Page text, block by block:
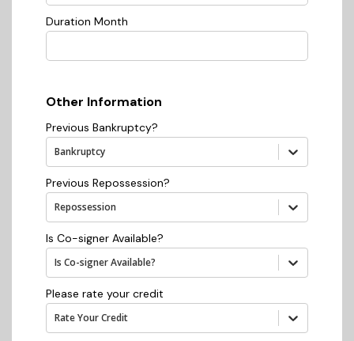
Duration Month
Other Information
Previous Bankruptcy?
Bankruptcy
Previous Repossession?
Repossession
Is Co-signer Available?
Is Co-signer Available?
Please rate your credit
Rate Your Credit